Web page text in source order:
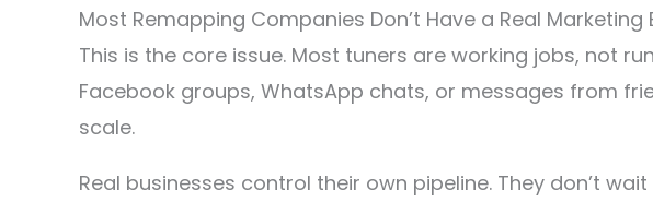
Most Remapping Companies Don’t Have a Real Marketing
This is the core issue. Most tuners are working jobs, not
Facebook groups, WhatsApp chats, or messages from
scale.
Real businesses control their own pipeline. They don’t